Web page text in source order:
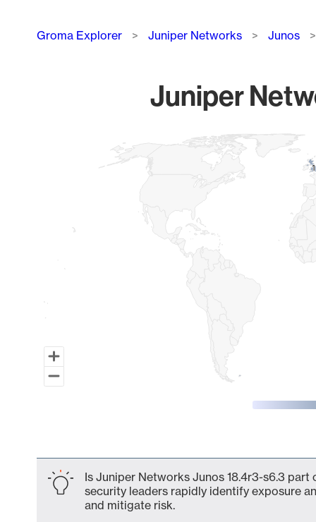
Breadcrumb
Groma Explorer Juniper Networks Junos
Juniper
Map of World, medium resolution with 1 data series. 11
Is Juniper Networks Junos 18.4r3-s6.3
security leaders rapidly identify exposure
and mitigate risk.